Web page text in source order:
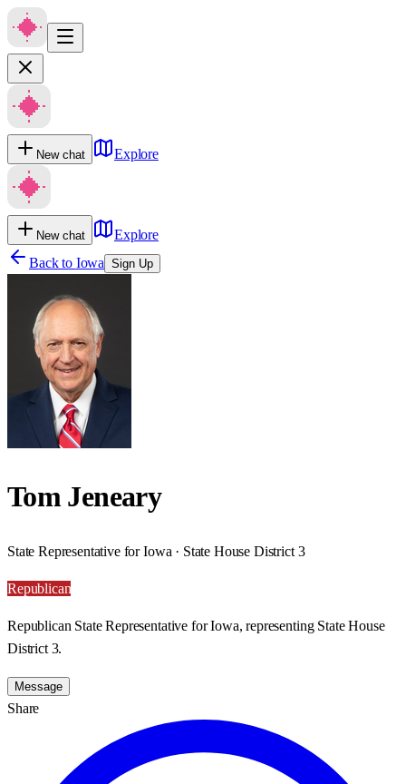
New chat Explore
New chat
Explore
Back to Iowa Sign Up
Tom Jeneary
State Representative for Iowa · State House District 3
Republican
Republican State Representative for Iowa, representing State House
District 3.
Message
Share